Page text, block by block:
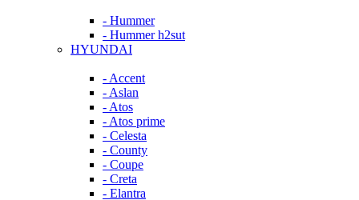
- Hummer
- Hummer h2sut
HYUNDAI
- Accent
- Aslan
- Atos
- Atos prime
- Celesta
- County
- Coupe
- Creta
- Elantra